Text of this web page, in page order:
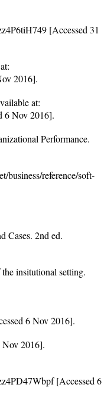
[Accessed 31
2016].
at:
6 Nov 2016].
Performance.
reference/soft-
Cases. 2nd ed.
insitutional setting.
6 Nov 2016].
Nov 2016].
[Accessed 6